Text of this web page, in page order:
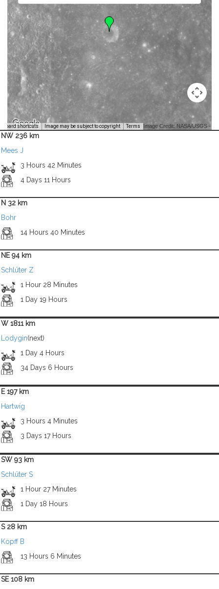
shortcuts Image may be subject to copyright Terms Image Credit: NASA/USGS -
NW 236 km
Mees J
3 Hours 42 Minutes
4 Days 11 Hours
N 32 km
Bohr
14 Hours 40 Minutes
NE 94 km
Schlüter Z
1 Hour 28 Minutes
1 Day 19 Hours
W 1811 km
Lodygin(next)
1 Day 4 Hours
34 Days 6 Hours
E 197 km
Hartwig
3 Hours 4 Minutes
3 Days 17 Hours
SW 93 km
Schlüter S
1 Hour 27 Minutes
1 Day 18 Hours
S 28 km
Kopff B
13 Hours 6 Minutes
SE 108 km